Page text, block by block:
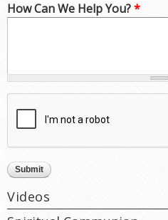
How Can We Help You?*
Videos